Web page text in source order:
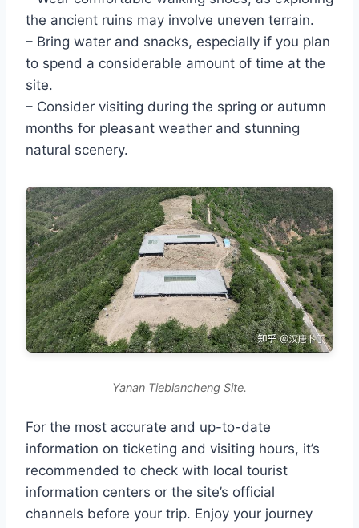
the ancient ruins may involve uneven terrain.
– Bring water and snacks, especially if you plan
to spend a considerable amount of time at the
site.
– Consider visiting during the spring or autumn
months for pleasant weather and stunning
natural scenery.
Yanan Tiebiancheng Site.
For the most accurate and up-to-date
information on ticketing and visiting hours, it’s
recommended to check with local tourist
information centers or the site’s official
channels before your trip. Enjoy your journey